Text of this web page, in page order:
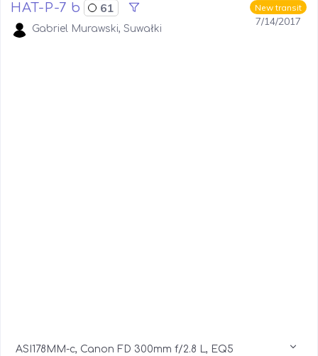
New transit
7/14/2017
HAT-P-7 b 61
Gabriel Murawski, Suwałki
ASI178MM-c, Canon FD 300mm f/2.8 L, EQ5